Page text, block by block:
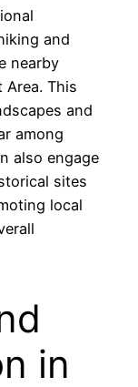
and
nearby
Area. This
and
among
also engage
sites
local
in